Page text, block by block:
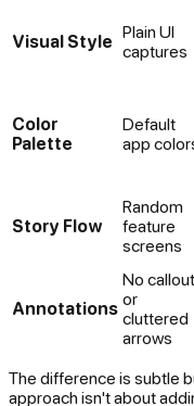
Visual Style Plain UI
captures
Color
Palette
Default
app
Story Flow
Random
feature
screens
Annotations
No
or
cluttered
arrows
The difference is subtle
approach isn't about